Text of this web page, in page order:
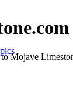
Mojave